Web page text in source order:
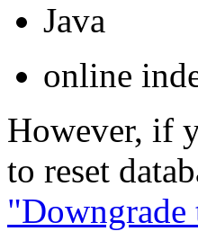
Java
online
However, if
to reset
"Downgrade